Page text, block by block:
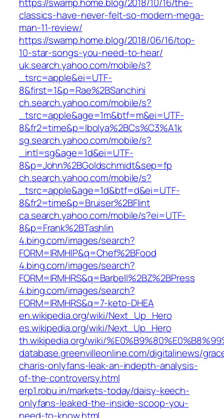
classics-have-never-felt-so-modern-mega-
man-11-review/
https://swamp.home.blog/2018/06/16/top-
10-star-songs-you-need-to-hear/
uk.search.yahoo.com/mobile/s?
_tsrc=apple&ei=UTF-
8&first=1&p=Rae%2BSanchini
ch.search.yahoo.com/mobile/s?
_tsrc=apple&age=1m&btf=m&ei=UTF-
8&fr2=time&p=Ibolya%2BCs%C3%A1k
sg.search.yahoo.com/mobile/s?
_intl=sg&age=1d&ei=UTF-
8&p=John%2BGoldschmidt&sep=fp
ch.search.yahoo.com/mobile/s?
_tsrc=apple&age=1d&btf=d&ei=UTF-
8&fr2=time&p=Bruiser%2BFlint
ca.search.yahoo.com/mobile/s?ei=UTF-
8&p=Frank%2BTashlin
4.bing.com/images/search?
FORM=IRMHIP&q=Chef%2BFood
4.bing.com/images/search?
FORM=IRMHRS&q=Barbell%2BZ%2BPress
4.bing.com/images/search?
FORM=IRMHRS&q=7-keto-DHEA
en.wikipedia.org/wiki/Next_Up_Hero
es.wikipedia.org/wiki/Next_Up_Hero
th.wikipedia.org/wiki/
database.greenvilleonline.com/digitalinews/
charis-onlyfans-leak-an-indepth-analysis-
of-the-controversy.html
erp1.robu.in/markets-today/daisy-keech-
onlyfans-leaked-the-inside-scoop-you-